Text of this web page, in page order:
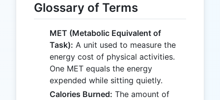
Glossary of Terms
MET (Metabolic Equivalent of
Task): A unit used to measure the
energy cost of physical activities.
One MET equals the energy
expended while sitting quietly.
Calories Burned: The amount of